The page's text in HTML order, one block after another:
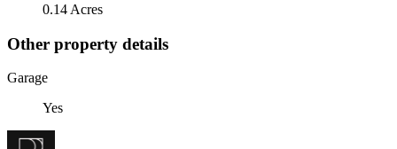
0.14 Acres
Other property details
Garage
Yes